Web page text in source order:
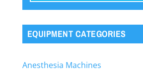
EQUIPMENT CATEGORIES
Anesthesia Machines